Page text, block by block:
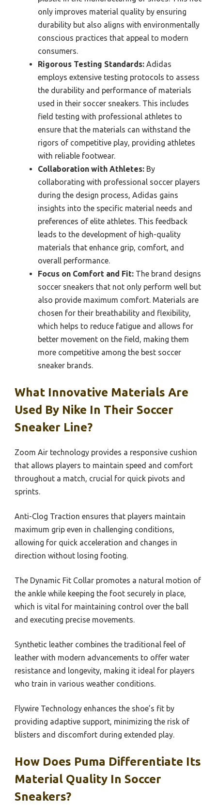
only improves material quality by ensuring
durability but also aligns with environmentally
conscious practices that appeal to modern
consumers.
Rigorous Testing Standards: Adidas
employs extensive testing protocols to assess
the durability and performance of materials
used in their soccer sneakers. This includes
field testing with professional athletes to
ensure that the materials can withstand the
rigors of competitive play, providing athletes
with reliable footwear.
Collaboration with Athletes: By
collaborating with professional soccer players
during the design process, Adidas gains
insights into the specific material needs and
preferences of elite athletes. This feedback
leads to the development of high-quality
materials that enhance grip, comfort, and
overall performance.
Focus on Comfort and Fit: The brand designs
soccer sneakers that not only perform well but
also provide maximum comfort. Materials are
chosen for their breathability and flexibility,
which helps to reduce fatigue and allows for
better movement on the field, making them
more competitive among the best soccer
sneaker brands.
What Innovative Materials Are
Used By Nike In Their Soccer
Sneaker Line?
Zoom Air technology provides a responsive cushion
that allows players to maintain speed and comfort
throughout a match, crucial for quick pivots and
sprints.
Anti-Clog Traction ensures that players maintain
maximum grip even in challenging conditions,
allowing for quick acceleration and changes in
direction without losing footing.
The Dynamic Fit Collar promotes a natural motion of
the ankle while keeping the foot securely in place,
which is vital for maintaining control over the ball
and executing precise movements.
Synthetic leather combines the traditional feel of
leather with modern advancements to offer water
resistance and longevity, making it ideal for players
who train in various weather conditions.
Flywire Technology enhances the shoe’s fit by
providing adaptive support, minimizing the risk of
blisters and discomfort during extended play.
How Does Puma Differentiate Its
Material Quality In Soccer
Sneakers?